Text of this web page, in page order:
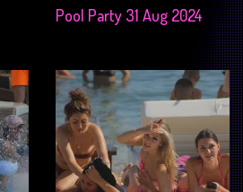
Pool Party 31 Aug 2024